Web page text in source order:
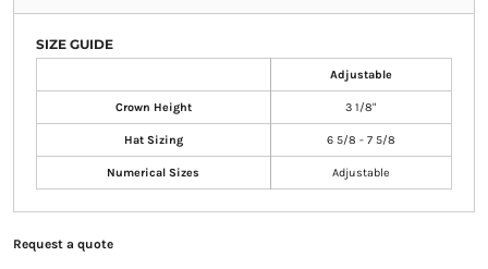
SIZE GUIDE
Adjustable
Crown Height 3 1/8"
Hat Sizing 6 5/8 - 7 5/8
Numerical Sizes Adjustable
Request a quote